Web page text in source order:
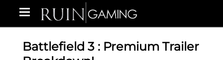
Battlefield 3 : Premium Trailer